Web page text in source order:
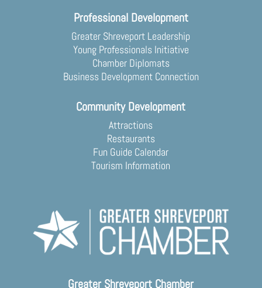
Professional Development
Greater Shreveport Leadership
Young Professionals Initiative
Chamber Diplomats
Business Development Connection
Community Development
Attractions
Restaurants
Fun Guide Calendar
Tourism Information
Greater Shreveport Chamber